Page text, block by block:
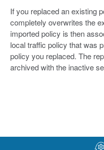
If you replaced an existing
completely overwrites the
imported policy is then
local traffic policy that was
policy you replaced. The
archived with the inactive